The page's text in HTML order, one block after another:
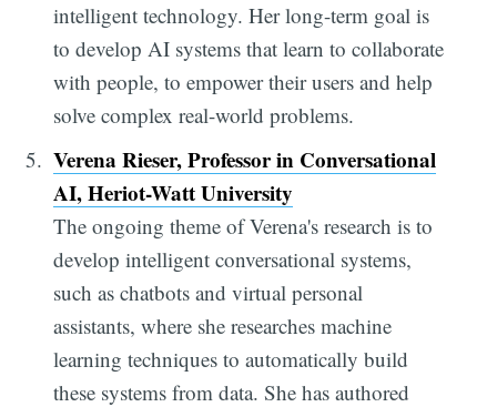
intelligent technology. Her long-term goal is
to develop AI systems that learn to collaborate
with people, to empower their users and help
solve complex real-world problems.
Verena Rieser, Professor in Conversational
AI, Heriot-Watt University
The ongoing theme of Verena's research is to
develop intelligent conversational systems,
such as chatbots and virtual personal
assistants, where she researches machine
learning techniques to automatically build
these systems from data. She has authored